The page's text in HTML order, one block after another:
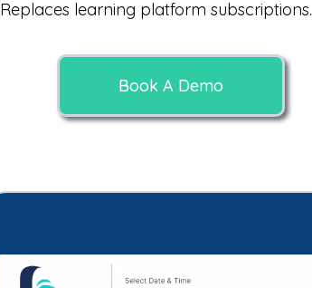
Replaces learning platform subscriptions.
Book A Demo